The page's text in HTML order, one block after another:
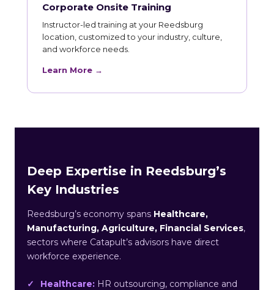
Corporate Onsite Training
Instructor-led training at your Reedsburg
location, customized to your industry, culture,
and workforce needs.
Learn More →
Deep Expertise in Reedsburg’s
Key Industries
Reedsburg’s economy spans Healthcare,
Manufacturing, Agriculture, Financial Services,
sectors where Catapult’s advisors have direct
workforce experience.
Healthcare: HR outsourcing, compliance and